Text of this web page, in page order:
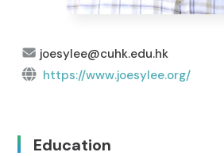
joesylee@cuhk.edu.hk
https://www.joesylee.org/
Education